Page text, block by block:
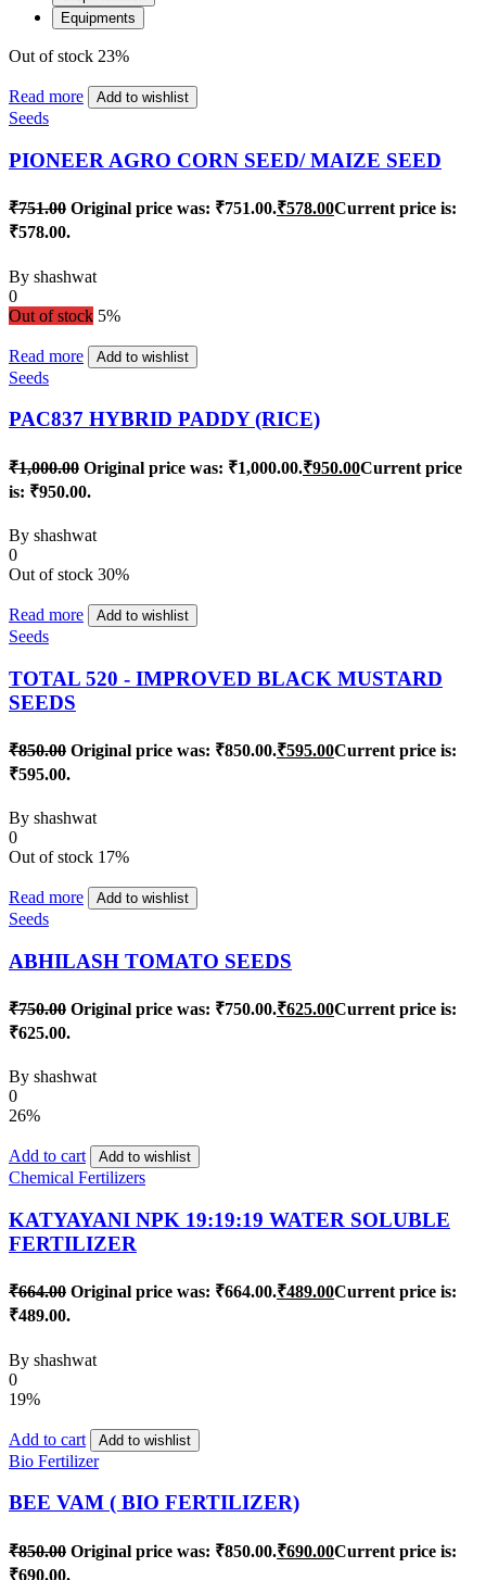
Equipments
Out of stock 23%
Read more Add to wishlist
Seeds
PIONEER AGRO CORN SEED/ MAIZE SEED
₹751.00 Original price was: ₹751.00.₹578.00Current price is:
₹578.00.
By shashwat
0
Out of stock 5%
Read more Add to wishlist
Seeds
PAC837 HYBRID PADDY (RICE)
₹1,000.00 Original price was: ₹1,000.00.₹950.00Current price
is: ₹950.00.
By shashwat
0
Out of stock 30%
Read more Add to wishlist
Seeds
TOTAL 520 - IMPROVED BLACK MUSTARD
SEEDS
₹850.00 Original price was: ₹850.00.₹595.00Current price is:
₹595.00.
By shashwat
0
Out of stock 17%
Read more Add to wishlist
Seeds
ABHILASH TOMATO SEEDS
₹750.00 Original price was: ₹750.00.₹625.00Current price is:
₹625.00.
By shashwat
0
26%
Add to cart Add to wishlist
Chemical Fertilizers
KATYAYANI NPK 19:19:19 WATER SOLUBLE
FERTILIZER
₹664.00 Original price was: ₹664.00.₹489.00Current price is:
₹489.00.
By shashwat
0
19%
Add to cart Add to wishlist
Bio Fertilizer
BEE VAM ( BIO FERTILIZER)
₹850.00 Original price was: ₹850.00.₹690.00Current price is:
₹690.00.